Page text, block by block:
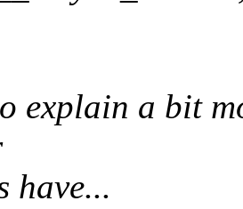
explain a bit
have...